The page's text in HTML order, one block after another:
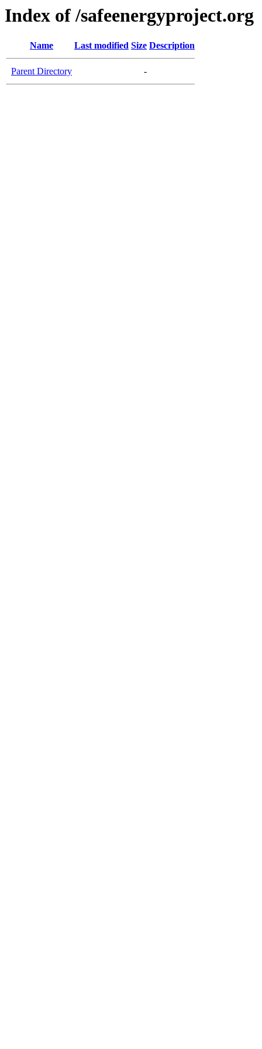
Index of /safeenergyproject.org
Name Last modified Size Description
Parent Directory -